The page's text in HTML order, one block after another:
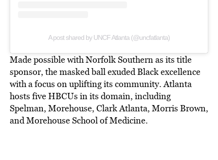
A post shared by UNCF Atlanta (@uncfatlanta)
Made possible with Norfolk Southern as its title
sponsor, the masked ball exuded Black excellence
with a focus on uplifting its community. Atlanta
hosts five HBCUs in its domain, including
Spelman, Morehouse, Clark Atlanta, Morris Brown,
and Morehouse School of Medicine.